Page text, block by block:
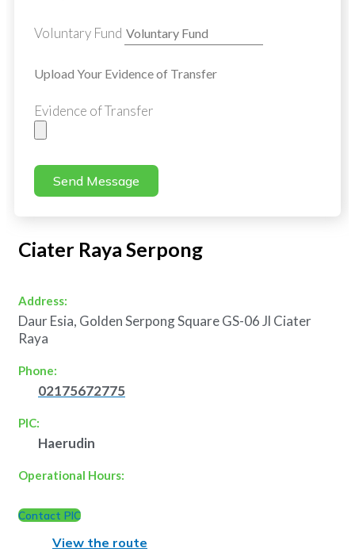
Voluntary Fund
Upload Your Evidence of Transfer
Evidence of Transfer
Send Message
Ciater Raya Serpong
Address:
Daur Esia, Golden Serpong Square GS-06 Jl Ciater
Raya
Phone:
02175672775
PIC:
Haerudin
Operational Hours:
Contact PIC
View the route